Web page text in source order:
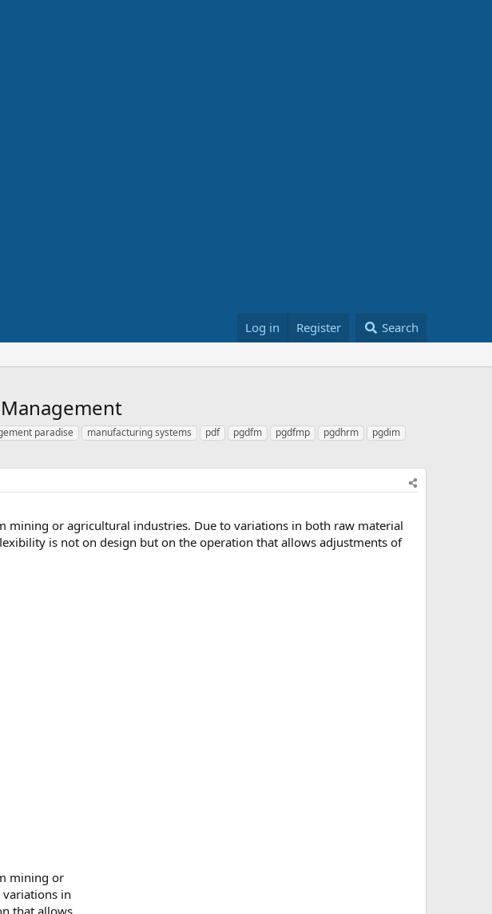
Log in Register Search
paradise manufacturing systems pdf pgdfm pgdfmp pgdhrm
pgdim
mining or agricultural industries. Due to variations in both raw material
is not on design but on the operation that allows adjustments of
mining or
in
that allows